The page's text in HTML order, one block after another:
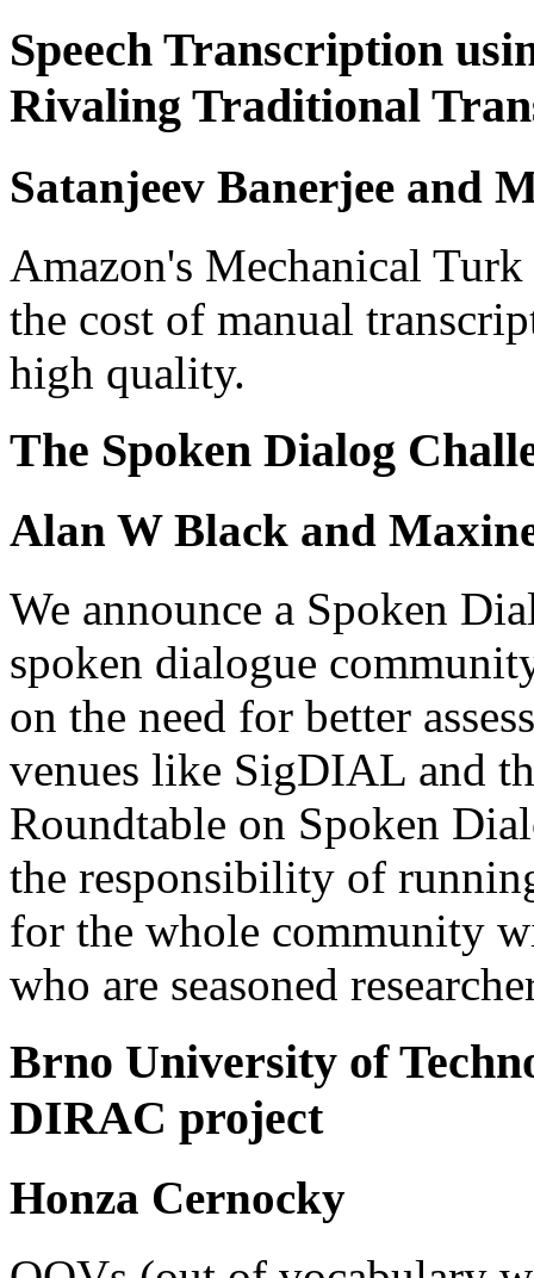
Speech Transcription
Rivaling Traditional
Satanjeev Banerjee and
Amazon's Mechanical
the cost of manual
high quality.
The Spoken Dialog
Alan W Black and
We announce a Spoken
spoken dialogue
on the need for better
venues like SigDIAL and
Roundtable on Spoken
the responsibility of
for the whole community
who are seasoned
Brno University of
DIRAC project
Honza Cernocky